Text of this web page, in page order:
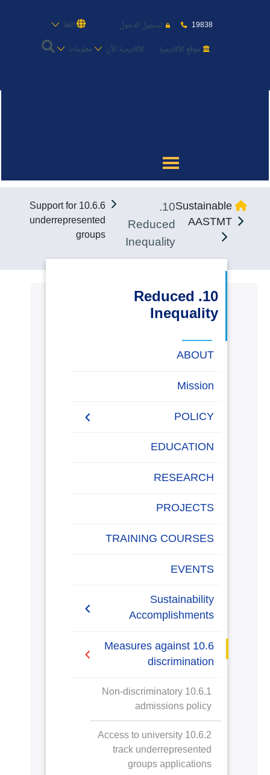
19838 تسجيل الدخول
اللغة
موقع الأكاديمية
الأكاديمية الأن معلومات
القبول والتسجيل
الدراسات الأكاديمية
طلبة الأكاديمية
التدريب والخدمة المجتمعية
المقرات
الحياة
المجمعات
Sustainable
AASTMT
10.
Reduced
Inequality
10.6.6 Support for
underrepresented
groups
10. Reduced
Inequality
ABOUT
Mission
POLICY
EQUALITY, DIVERSITY,
POLICY
Non-discrimination Policy
Anti-Harassment Policy
EDUCATION
RESEARCH
PROJECTS
TRAINING COURSES
EVENTS
Sustainability
Accomplishments
2019/2020
10.6 Measures against
discrimination
10.6.1 Non-discriminatory
admissions policy
10.6.2 Access to university
track underrepresented
groups applications